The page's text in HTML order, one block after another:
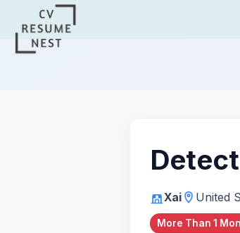
Xai United
More Than 1